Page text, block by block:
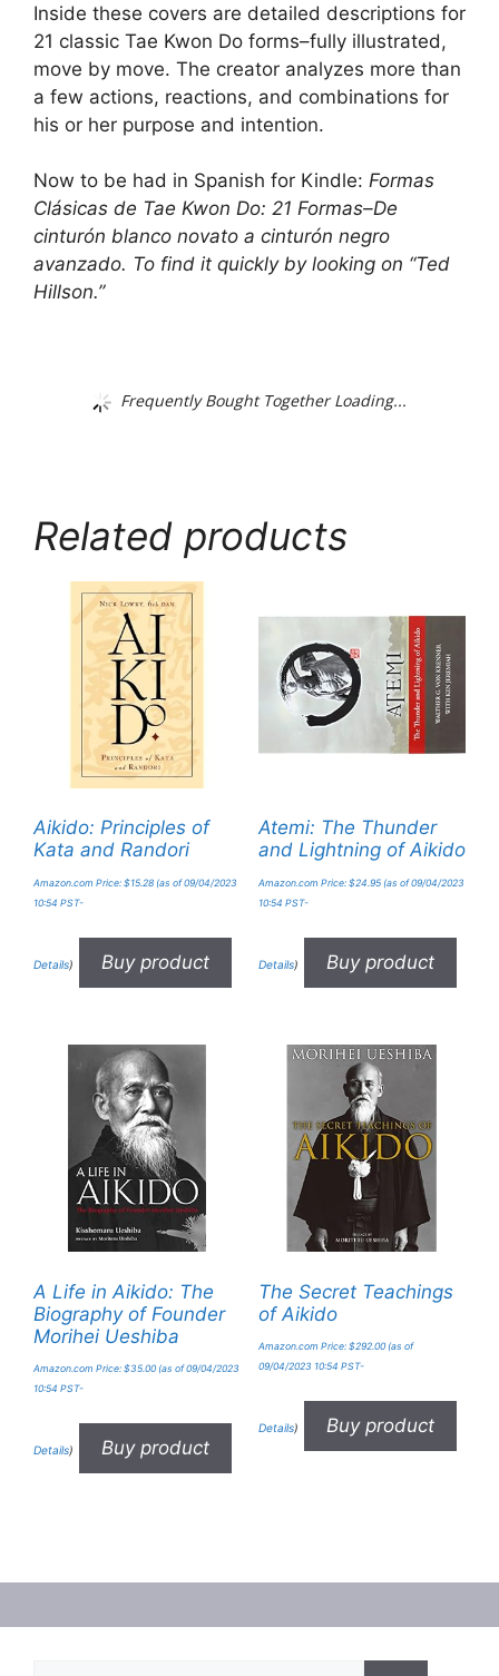
Inside these covers are detailed descriptions for
21 classic Tae Kwon Do forms–fully illustrated,
move by move. The creator analyzes more than
a few actions, reactions, and combinations for
his or her purpose and intention.
Now to be had in Spanish for Kindle: Formas
Clásicas de Tae Kwon Do: 21 Formas–De
cinturón blanco novato a cinturón negro
avanzado. To find it quickly by looking on “Ted
Hillson.”
Frequently Bought Together Loading...
Related products
Aikido: Principles of
Kata and Randori
Amazon.com Price: $15.28 (as of 09/04/2023
10:54 PST-
Details) Buy product
Atemi: The Thunder
and Lightning of Aikido
Amazon.com Price: $24.95(as of 09/04/2023
10:54 PST-
Details) Buy product
A Life in Aikido: The
Biography of Founder
Morihei Ueshiba
Amazon.com Price: $35.00 (as of 09/04/2023
10:54 PST-
Details) Buy product
The Secret Teachings
of Aikido
Amazon.com Price: $292.00(as of
09/04/2023 10:54 PST-
Details) Buy product